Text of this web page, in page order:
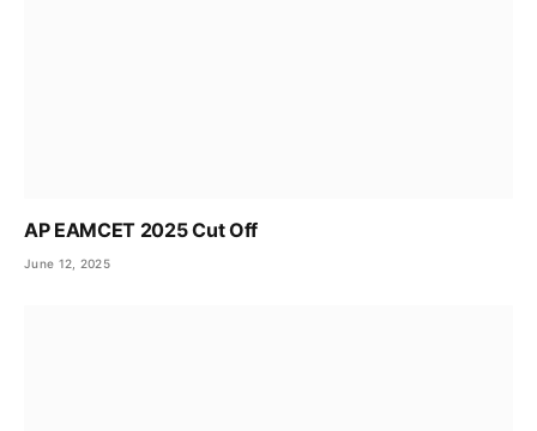
AP EAMCET 2025 Cut Off
June 12, 2025